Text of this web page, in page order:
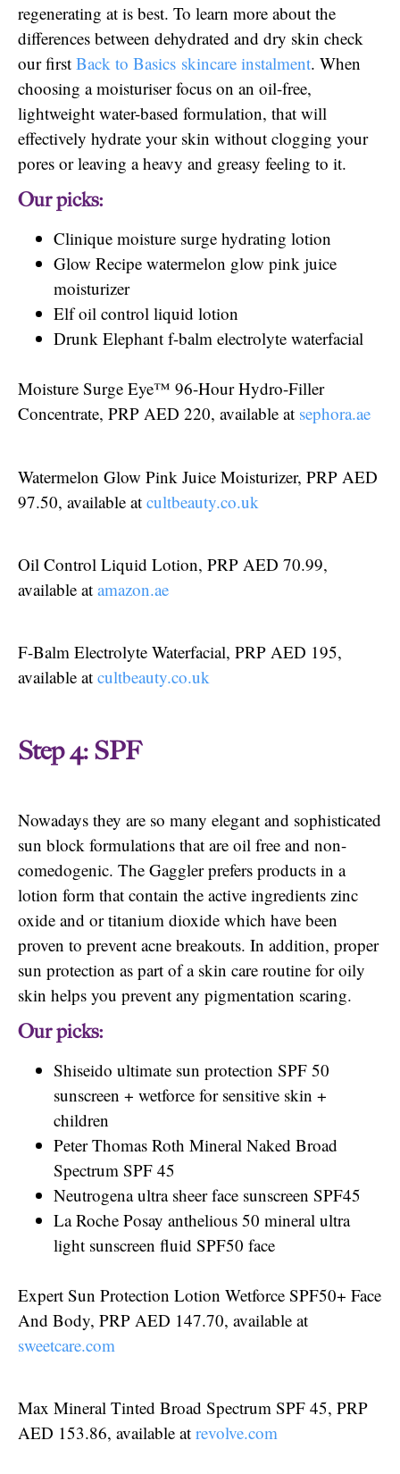
regenerating at is best. To learn more about the
differences between dehydrated and dry skin check
our first Back to Basics skincare instalment. When
choosing a moisturiser focus on an oil-free,
lightweight water-based formulation, that will
effectively hydrate your skin without clogging your
pores or leaving a heavy and greasy feeling to it.
Our picks:
Clinique moisture surge hydrating lotion
Glow Recipe watermelon glow pink juice
moisturizer
Elf oil control liquid lotion
Drunk Elephant f-balm electrolyte waterfacial
Moisture Surge Eye™ 96-Hour Hydro-Filler
Concentrate, PRP AED 220, available at sephora.ae
Watermelon Glow Pink Juice Moisturizer, PRP AED
97.50, available at cultbeauty.co.uk
Oil Control Liquid Lotion, PRP AED 70.99,
available at amazon.ae
F-Balm Electrolyte Waterfacial, PRP AED 195,
available at cultbeauty.co.uk
Step 4: SPF
Nowadays they are so many elegant and sophisticated
sun block formulations that are oil free and non-
comedogenic. The Gaggler prefers products in a
lotion form that contain the active ingredients zinc
oxide and or titanium dioxide which have been
proven to prevent acne breakouts. In addition, proper
sun protection as part of a skin care routine for oily
skin helps you prevent any pigmentation scaring.
Our picks:
Shiseido ultimate sun protection SPF 50
sunscreen + wetforce for sensitive skin +
children
Peter Thomas Roth Mineral Naked Broad
Spectrum SPF 45
Neutrogena ultra sheer face sunscreen SPF45
La Roche Posay anthelious 50 mineral ultra
light sunscreen fluid SPF50 face
Expert Sun Protection Lotion Wetforce SPF50+ Face
And Body, PRP AED 147.70, available at
sweetcare.com
Max Mineral Tinted Broad Spectrum SPF 45, PRP
AED 153.86, available at revolve.com